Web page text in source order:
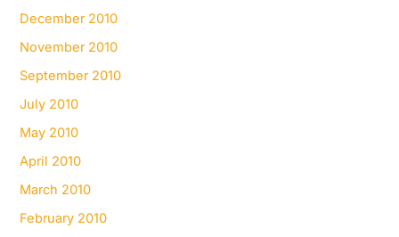
December 2010
November 2010
September 2010
July 2010
May 2010
April 2010
March 2010
February 2010